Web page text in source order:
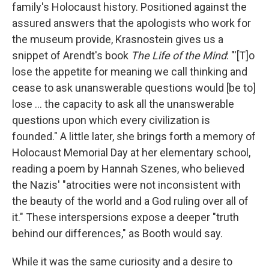
family's Holocaust history. Positioned against the
assured answers that the apologists who work for
the museum provide, Krasnostein gives us a
snippet of Arendt's book The Life of the Mind: "'[T]o
lose the appetite for meaning we call thinking and
cease to ask unanswerable questions would [be to]
lose ... the capacity to ask all the unanswerable
questions upon which every civilization is
founded." A little later, she brings forth a memory of
Holocaust Memorial Day at her elementary school,
reading a poem by Hannah Szenes, who believed
the Nazis' "atrocities were not inconsistent with
the beauty of the world and a God ruling over all of
it." These interspersions expose a deeper "truth
behind our differences," as Booth would say.
While it was the same curiosity and a desire to